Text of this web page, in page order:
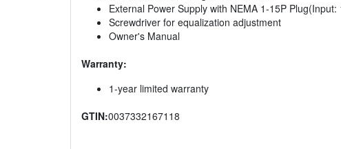
External Power Supply with NEMA 1-15P
Screwdriver for equalization adjustment
Owner's Manual
Warranty:
1-year limited warranty
GTIN:0037332167118